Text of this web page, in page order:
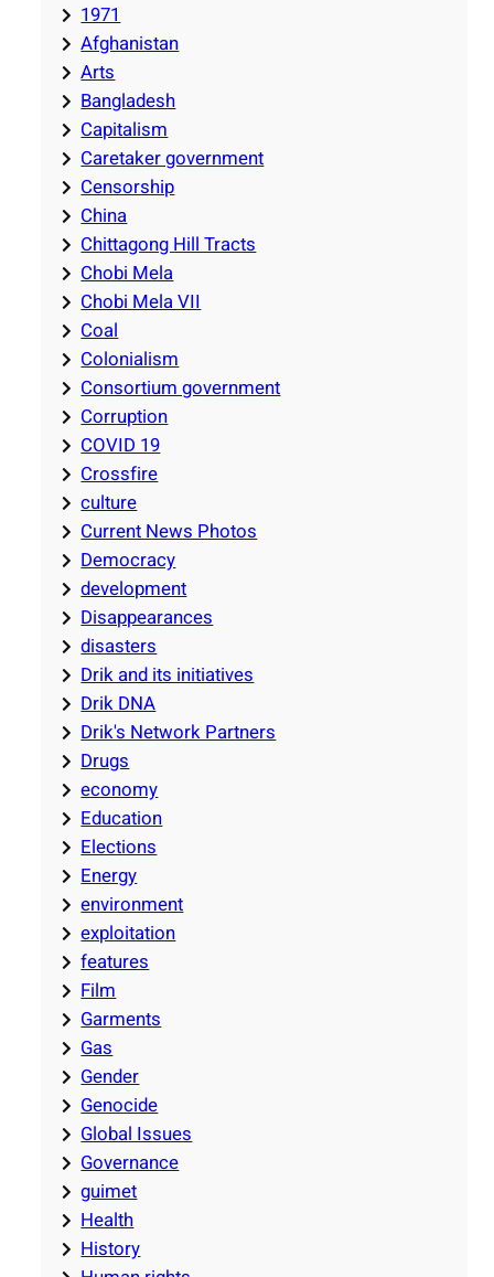
1971
Afghanistan
Arts
Bangladesh
Capitalism
Caretaker government
Censorship
China
Chittagong Hill Tracts
Chobi Mela
Chobi Mela VII
Coal
Colonialism
Consortium government
Corruption
COVID 19
Crossfire
culture
Current News Photos
Democracy
development
Disappearances
disasters
Drik and its initiatives
Drik DNA
Drik's Network Partners
Drugs
economy
Education
Elections
Energy
environment
exploitation
features
Film
Garments
Gas
Gender
Genocide
Global Issues
Governance
guimet
Health
History